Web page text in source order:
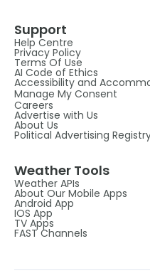
Support
Help Centre
Privacy Policy
Terms Of Use
AI Code of Ethics
Accessibility and
Manage My Consent
Careers
Advertise with Us
About Us
Political Advertising
Weather Tools
Weather APIs
About Our Mobile Apps
Android App
IOS App
TV Apps
FAST Channels